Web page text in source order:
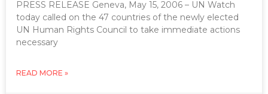
PRESS RELEASE Geneva, May 15, 2006 – UN Watch
today called on the 47 countries of the newly elected
UN Human Rights Council to take immediate actions
necessary
READ MORE »